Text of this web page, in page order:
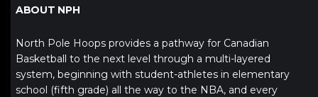
ABOUT NPH
North Pole Hoops provides a pathway for Canadian
Basketball to the next level through a multi-layered
system, beginning with student-athletes in elementary
school (fifth grade) all the way to the NBA, and every